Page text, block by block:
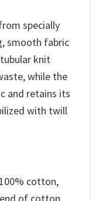
specially
smooth fabric
knit
while the
and retains its
with twill
cotton,